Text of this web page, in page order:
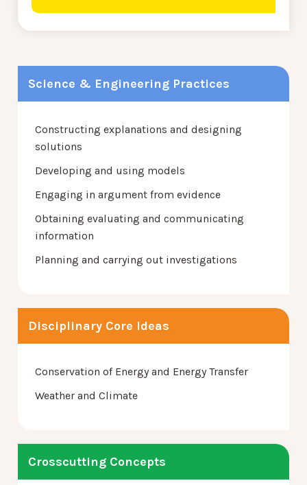
Science & Engineering Practices
Constructing explanations and designing
solutions
Developing and using models
Engaging in argument from evidence
Obtaining evaluating and communicating
information
Planning and carrying out investigations
Disciplinary Core Ideas
Conservation of Energy and Energy Transfer
Weather and Climate
Crosscutting Concepts